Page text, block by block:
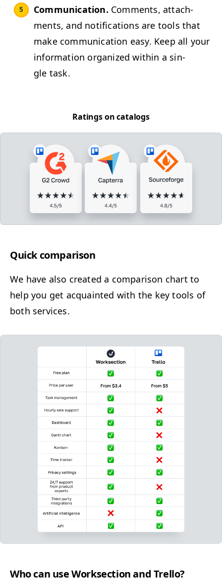
Com­mu­ni­ca­tion. Com­ments, attach­
ments, and noti­fi­ca­tions are tools that
make com­mu­ni­ca­tion easy. Keep all your
infor­ma­tion orga­nized with­in a sin­
gle task.
Rat­ings on catalogs
Quick com­par­i­son
We have also cre­at­ed a com­par­i­son chart to
help you get acquaint­ed with the key tools of
both services.
Who can use Work­sec­tion and Trello?